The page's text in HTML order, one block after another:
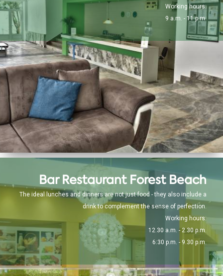
Working hours:
9 a.m. - 11 p.m.
Bar Restaurant Forest Beach
The ideal lunches and dinners are not just food - they also include a
drink to complement the sense of perfection.
Working hours:
12.30 a.m. - 2.30 p.m.
6:30 p.m. - 9.30 p.m.